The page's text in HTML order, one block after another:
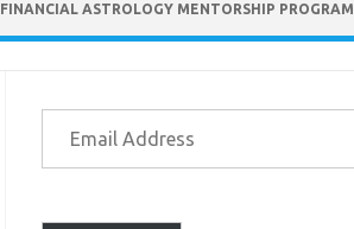
FINANCIAL ASTROLOGY MENTORSHIP PROGRAM